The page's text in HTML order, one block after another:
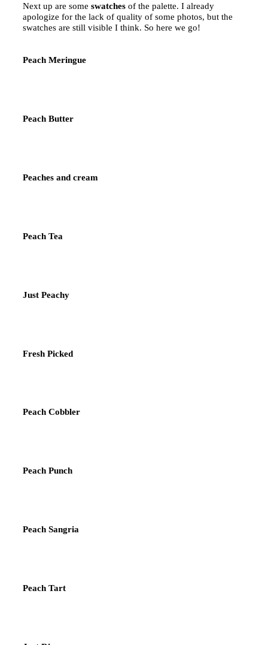
Next up are some swatches of the palette. I already
apologize for the lack of quality of some photos, but the
swatches are still visible I think. So here we go!
Peach Meringue
Peach Butter
Peaches and cream
Peach Tea
Just Peachy
Fresh Picked
Peach Cobbler
Peach Punch
Peach Sangria
Peach Tart